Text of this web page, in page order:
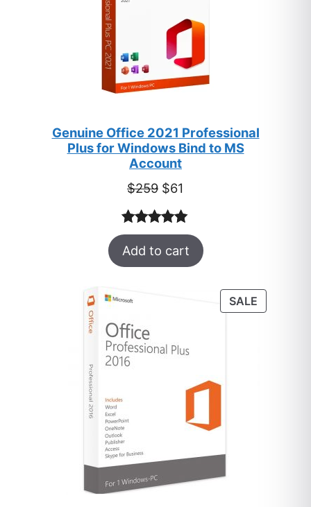
Genuine Office 2021 Professional
Plus for Windows Bind to MS
Account
$259 Original
price
was:
$259.
$61
is:
$61.
Rated5.00
out of 5
47
Add to cart
SALEPRODUCT
ON